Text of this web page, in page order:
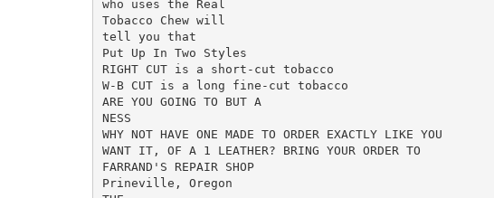
who uses the Real
Tobacco Chew will
tell you that
Put Up In Two Styles
RIGHT CUT is a short-cut tobacco
W-B CUT is a long fine-cut tobacco
ARE YOU GOING TO BUT A
NESS
WHY NOT HAVE ONE MADE TO ORDER EXACTLY LIKE YOU
WANT IT, OF A 1 LEATHER? BRING YOUR ORDER TO
FARRAND'S REPAIR SHOP
Prineville, Oregon